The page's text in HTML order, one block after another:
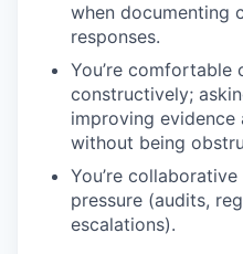
when documenting
responses.
You’re comfortable
constructively;
improving
without being
You’re
pressure (audits,
escalations).